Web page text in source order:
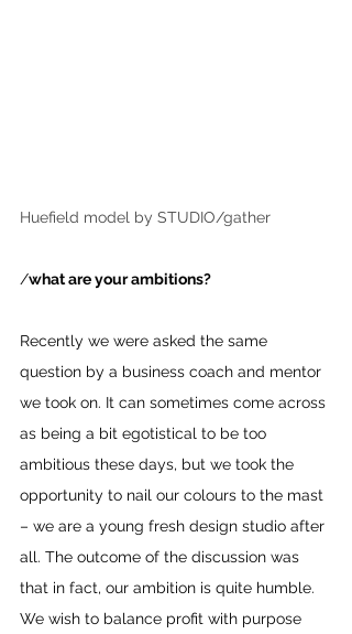
Huefield model by STUDIO/gather
/what are your ambitions?
Recently we were asked the same
question by a business coach and mentor
we took on. It can sometimes come across
as being a bit egotistical to be too
ambitious these days, but we took the
opportunity to nail our colours to the mast
– we are a young fresh design studio after
all. The outcome of the discussion was
that in fact, our ambition is quite humble.
We wish to balance profit with purpose